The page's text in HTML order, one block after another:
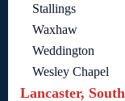
Stallings
Waxhaw
Weddington
Wesley Chapel
Lancaster,